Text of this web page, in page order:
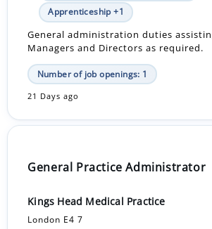
Apprenticeship +1
General administration duties
Managers and Directors as required.
Number of job openings: 1
21 Days ago
General Practice Administrator
Kings Head Medical Practice
London E4 7